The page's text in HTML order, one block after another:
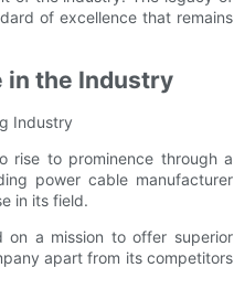
of excellence that remains
in the Industry
Industry
rise to prominence through a
power cable manufacturer
in its field.
on a mission to offer superior
apart from its competitors